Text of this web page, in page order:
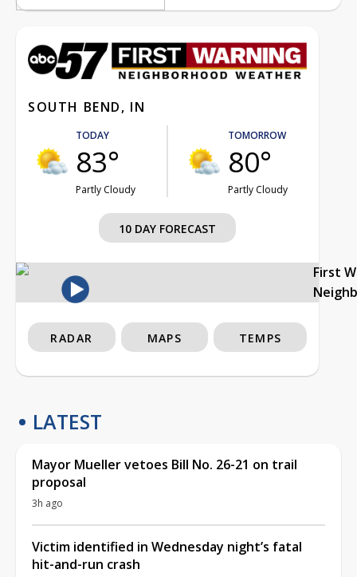
SOUTH BEND, IN
TODAY
83°
Partly Cloudy
TOMORROW
80°
Partly Cloudy
10 DAY FORECAST
First
RADAR MAPS TEMPS
LATEST
Mayor Mueller vetoes Bill No. 26-21 on trail
proposal
3h ago
Victim identified in Wednesday night’s fatal
hit-and-run crash